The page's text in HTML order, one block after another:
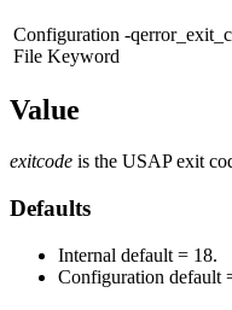
Configuration
File Keyword
-
Value
exitcode is the USAP exit
Defaults
Internal default = 18.
Configuration default